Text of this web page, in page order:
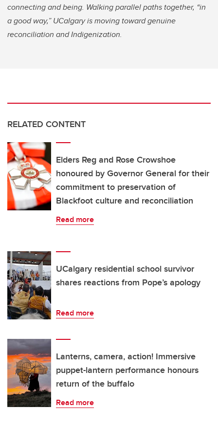
connecting and being. Walking parallel paths together, “in
a good way,” UCalgary is moving toward genuine
reconciliation and Indigenization.
RELATED CONTENT
Elders Reg and Rose Crowshoe
honoured by Governor General for their
commitment to preservation of
Blackfoot culture and reconciliation
Read more
UCalgary residential school survivor
shares reactions from Pope’s apology
Read more
Lanterns, camera, action! Immersive
puppet-lantern performance honours
return of the buffalo
Read more